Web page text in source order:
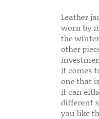
Leather
worn by
the
other
it comes
one that
it can
different
you like